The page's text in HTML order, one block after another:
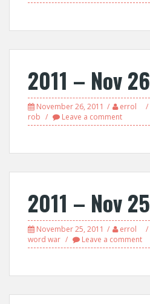
2011 – Nov 26
November 26, 2011 errol
rob
Leave a comment
2011 – Nov 25
November 25, 2011 errol
word war
Leave a comment